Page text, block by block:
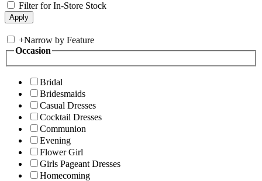
Filter for In-Store Stock
+Narrow by Feature
Occasion
Bridal
Bridesmaids
Casual Dresses
Cocktail Dresses
Communion
Evening
Flower Girl
Girls Pageant Dresses
Homecoming